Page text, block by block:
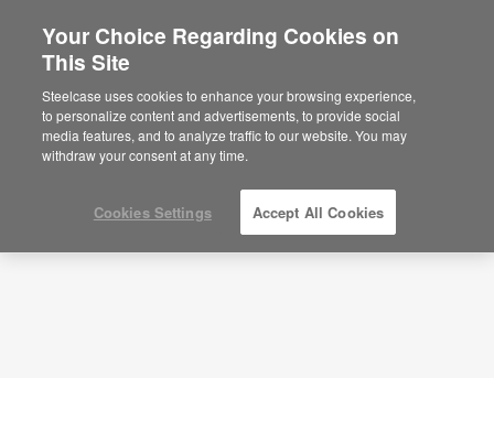
Are you in United States?
Would you like to see Products we sell in
your region?
Americas
English
Planning Idea
ID: A18HQLML
Your Choice Regarding Cookies on
This Site
Steelcase uses cookies to enhance your browsing experience,
to personalize content and advertisements, to provide social
media features, and to analyze traffic to our website. You may
withdraw your consent at any time.
Cookies Settings Accept All Cookies